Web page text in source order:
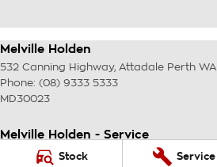
Stock Service
Melville Holden
532 Canning Highway, Attadale Perth WA
Phone: (08) 9333 5333
MD30023
Melville Holden - Service
117 Garling Street WA
6163